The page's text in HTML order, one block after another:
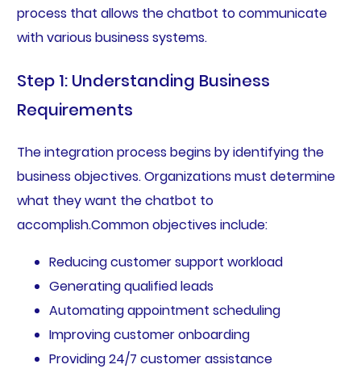
process that allows the chatbot to communicate
with various business systems.
Step 1: Understanding Business
Requirements
The integration process begins by identifying the
business objectives. Organizations must determine
what they want the chatbot to
accomplish.Common objectives include:
Reducing customer support workload
Generating qualified leads
Automating appointment scheduling
Improving customer onboarding
Providing 24/7 customer assistance